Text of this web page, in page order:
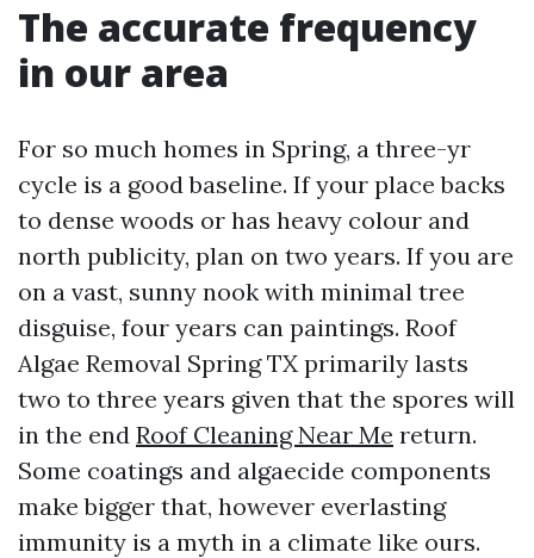
The accurate frequency
in our area
For so much homes in Spring, a three-yr
cycle is a good baseline. If your place backs
to dense woods or has heavy colour and
north publicity, plan on two years. If you are
on a vast, sunny nook with minimal tree
disguise, four years can paintings. Roof
Algae Removal Spring TX primarily lasts
two to three years given that the spores will
in the end Roof Cleaning Near Me return.
Some coatings and algaecide components
make bigger that, however everlasting
immunity is a myth in a climate like ours.